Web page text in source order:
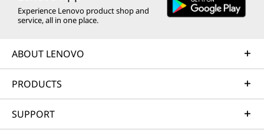
Experience Lenovo product shop and
service, all in one place.
ABOUT LENOVO
PRODUCTS
SUPPORT